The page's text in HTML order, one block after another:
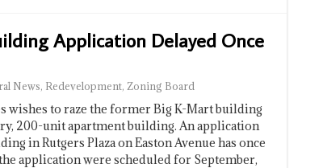
Application Delayed Once
News, Redevelopment, Zoning Board
wishes to raze the former Big K-Mart building
200-unit apartment building. An application
in Rutgers Plaza on Easton Avenue has once
application were scheduled for September,